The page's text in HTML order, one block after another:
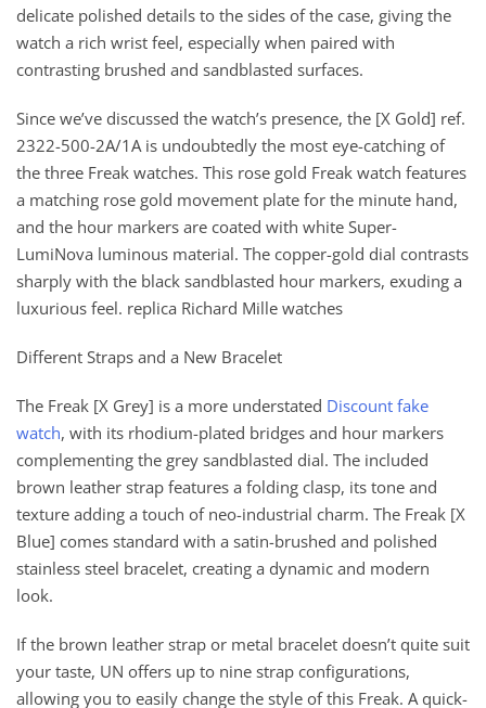
delicate polished details to the sides of the case, giving the
watch a rich wrist feel, especially when paired with
contrasting brushed and sandblasted surfaces.
Since we’ve discussed the watch’s presence, the [X Gold] ref.
2322-500-2A/1A is undoubtedly the most eye-catching of
the three Freak watches. This rose gold Freak watch features
a matching rose gold movement plate for the minute hand,
and the hour markers are coated with white Super-
LumiNova luminous material. The copper-gold dial contrasts
sharply with the black sandblasted hour markers, exuding a
luxurious feel. replica Richard Mille watches
Different Straps and a New Bracelet
The Freak [X Grey] is a more understated Discount fake
watch, with its rhodium-plated bridges and hour markers
complementing the grey sandblasted dial. The included
brown leather strap features a folding clasp, its tone and
texture adding a touch of neo-industrial charm. The Freak [X
Blue] comes standard with a satin-brushed and polished
stainless steel bracelet, creating a dynamic and modern
look.
If the brown leather strap or metal bracelet doesn’t quite suit
your taste, UN offers up to nine strap configurations,
allowing you to easily change the style of this Freak. A quick-